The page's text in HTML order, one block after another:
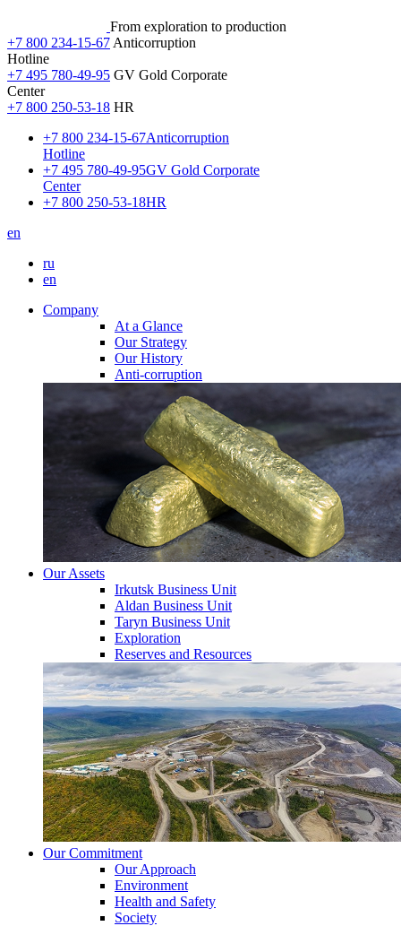
From exploration to production
+7 800 234-15-67 Anticorruption
Hotline
+7 495 780-49-95 GV Gold Corporate
Center
+7 800 250-53-18 HR
+7 800 234-15-67Anticorruption
Hotline
+7 495 780-49-95GV Gold Corporate
Center
+7 800 250-53-18HR
en
ru
en
Company
At a Glance
Our Strategy
Our History
Anti-corruption
Our Assets
Irkutsk Business Unit
Aldan Business Unit
Taryn Business Unit
Exploration
Reserves and Resources
Our Commitment
Our Approach
Environment
Health and Safety
Society